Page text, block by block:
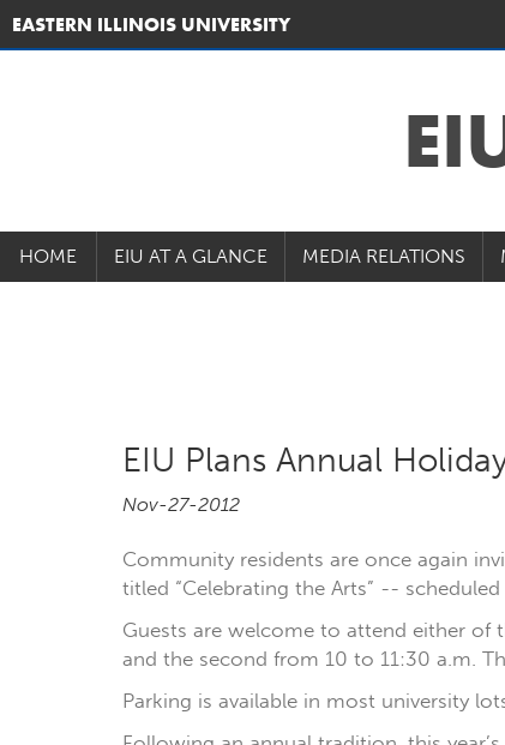
EASTERN ILLINOIS UNIVERSITY
HOME EIU AT A GLANCE MEDIA RELATIONS
EIU Plans Annual
Nov-27-2012
Community residents are once again
titled “Celebrating the Arts” --
Guests are welcome to attend either of
and the second from 10 to 11:30 a.m.
Parking is available in most university